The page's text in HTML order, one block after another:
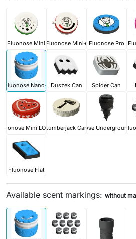
Fluonose Mini Fluonose Mini+ Fluonose Pro
Fluonose Nano+ Duszek Can Spider Can
Mini LOVELumberjack CanFluonose Underground
Fluonose Flat
Available scent markings: without